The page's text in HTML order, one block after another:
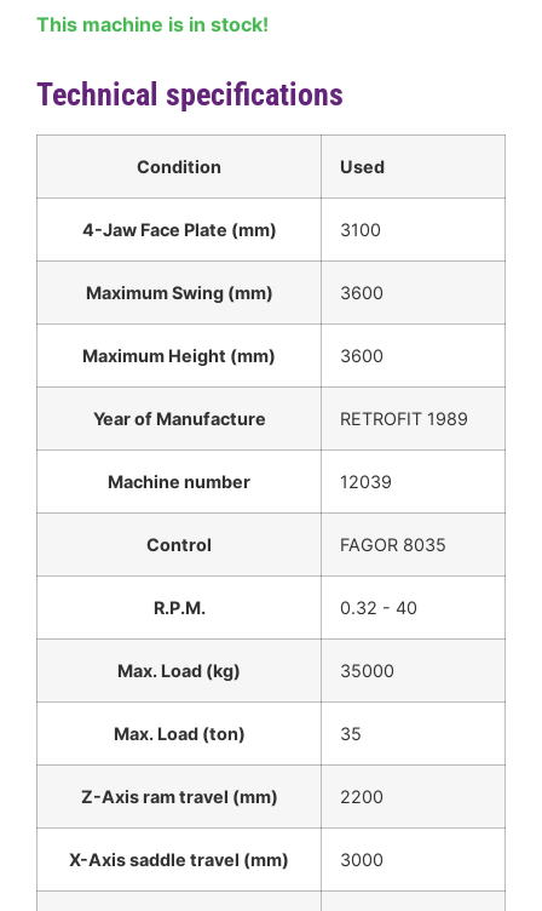
This machine is in stock!
Technical specifications
Condition Used
4-Jaw Face Plate (mm) 3100
Maximum Swing (mm) 3600
Maximum Height (mm) 3600
Year of Manufacture RETROFIT 1989
Machine number 12039
Control FAGOR 8035
R.P.M. 0.32 - 40
Max. Load (kg) 35000
Max. Load (ton) 35
Z-Axis ram travel (mm) 2200
X-Axis saddle travel (mm) 3000